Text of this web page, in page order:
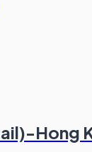
Hong